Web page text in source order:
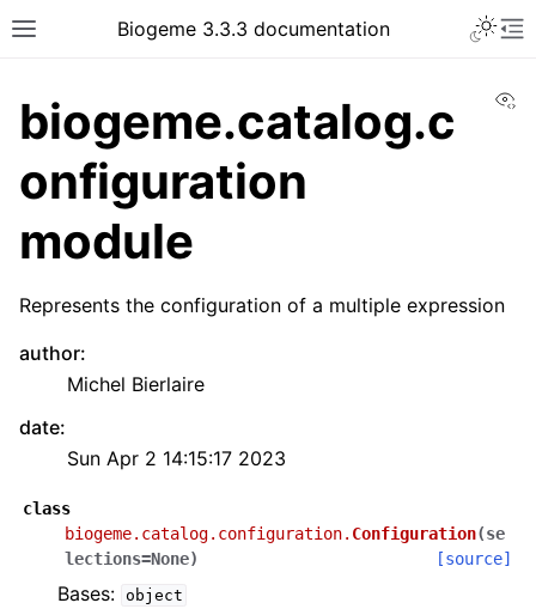
Biogeme 3.3.3 documentation
biogeme.catalog.c
onfiguration
module
Represents the configuration of a multiple expression
author:
Michel Bierlaire
date:
Sun Apr 2 14:15:17 2023
class
biogeme.catalog.configuration. Configuration(se
lections=None) [source]
Bases: object